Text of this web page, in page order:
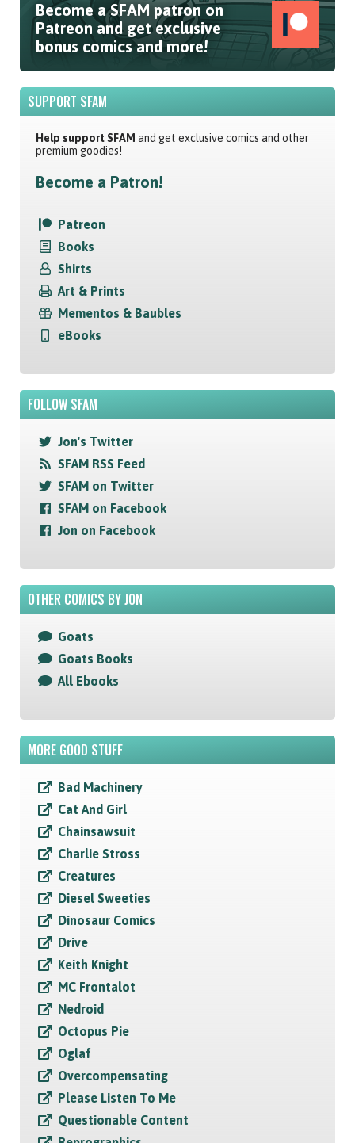
Become a SFAM patron on
Patreon and get exclusive
bonus comics and more!
SUPPORT SFAM
Help support SFAM and get exclusive comics and other
premium goodies!
Become a Patron!
Patreon
Books
Shirts
Art & Prints
Mementos & Baubles
eBooks
FOLLOW SFAM
Jon's Twitter
SFAM RSS Feed
SFAM on Twitter
SFAM on Facebook
Jon on Facebook
OTHER COMICS BY JON
Goats
Goats Books
All Ebooks
MORE GOOD STUFF
Bad Machinery
Cat And Girl
Chainsawsuit
Charlie Stross
Creatures
Diesel Sweeties
Dinosaur Comics
Drive
Keith Knight
MC Frontalot
Nedroid
Octopus Pie
Oglaf
Overcompensating
Please Listen To Me
Questionable Content